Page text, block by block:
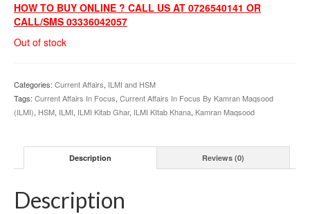
HOW TO BUY ONLINE ? CALL US AT 0726540141 OR
CALL/SMS 03336042057
Out of stock
Categories: Current Affairs, ILMI and HSM
Tags: Current Affairs In Focus, Current Affairs In Focus By Kamran Maqsood
(ILMI), HSM, ILMI, ILMI Kitab Ghar, ILMI KItab Khana, Kamran Maqsood
Description Reviews (0)
Description